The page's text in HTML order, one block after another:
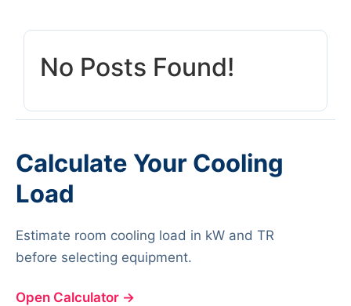
No Posts Found!
Calculate Your Cooling
Load
Estimate room cooling load in kW and TR
before selecting equipment.
Open Calculator →